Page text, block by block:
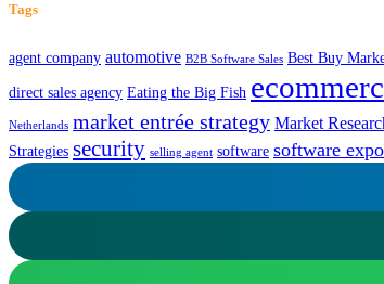
Tags
agent company automotive B2B Software Sales Best Buy
direct sales agency Eating the Big Fish
Netherlands market entrée strategy Market
Strategies security selling agent software software